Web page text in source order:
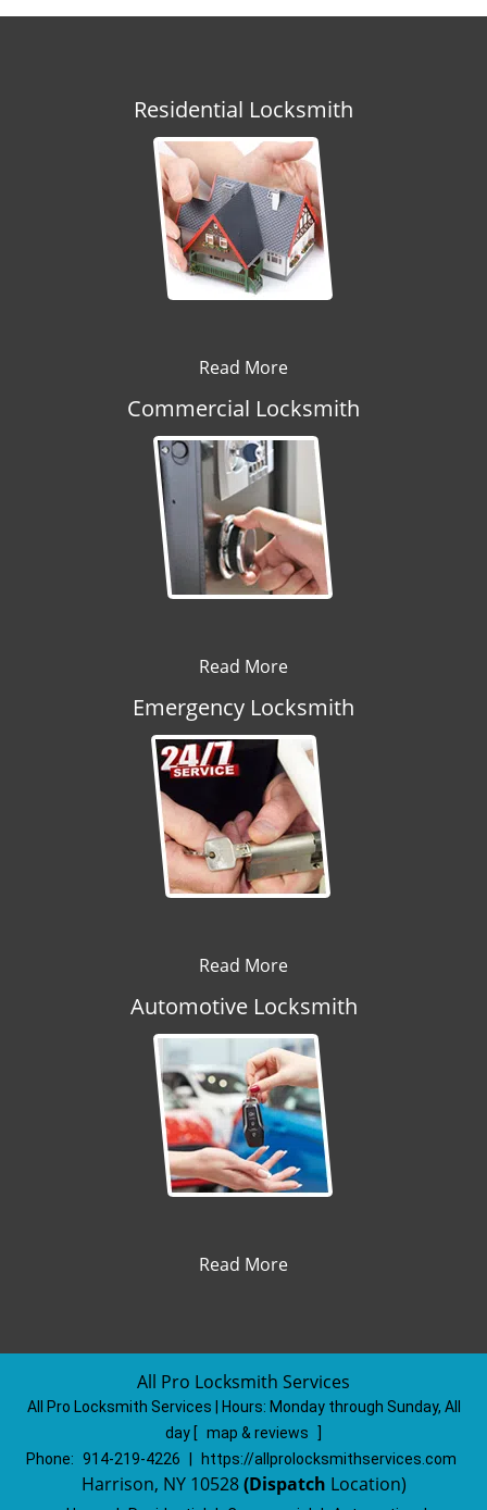
Residential Locksmith
Read More
Commercial Locksmith
Read More
Emergency Locksmith
Read More
Automotive Locksmith
Read More
All Pro Locksmith Services
All Pro Locksmith Services | Hours: Monday through Sunday, All
day [ map & reviews
Phone: 914-219-4226 https://allprolocksmithservices.com
Harrison, NY 10528(Dispatch Location)